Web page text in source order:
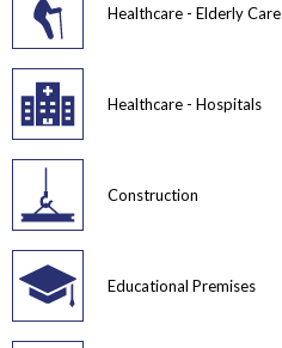
Healthcare - Elderly Care
Healthcare - Hospitals
Construction
Educational Premises